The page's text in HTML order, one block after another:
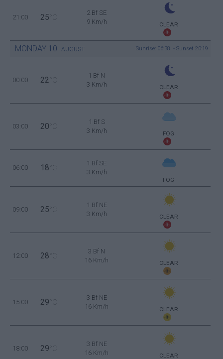
21:00 25 °C
2 Bf SE
9 Km/h
CLEAR
MONDAY 10 AUGUST Sunrise: 06:38 - Sunset 20:19
00:00 22 °C
1 Bf N
3 Km/h
CLEAR
03:00 20 °C
1 Bf S
3 Km/h
FOG
06:00 18 °C
1 Bf SE
3 Km/h
FOG
09:00 25 °C
1 Bf NE
3 Km/h
CLEAR
12:00 28 °C
3 Bf N
16 Km/h
CLEAR
15:00 29 °C
3 Bf NE
16 Km/h
CLEAR
18:00 29 °C
3 Bf NE
16 Km/h
CLEAR